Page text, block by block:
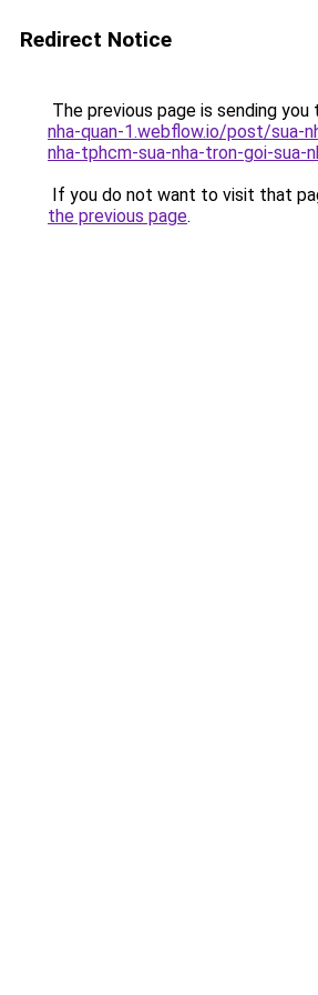
Redirect Notice
The previous page is sending you
nha-quan-1.webflow.io/post/sua-
nha-tphcm-sua-nha-tron-goi-sua-
If you do not want to visit that
the previous page.